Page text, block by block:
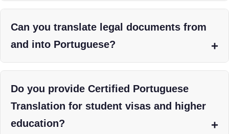
Can you translate legal documents from
and into Portuguese?
Do you provide Certified Portuguese
Translation for student visas and higher
education?